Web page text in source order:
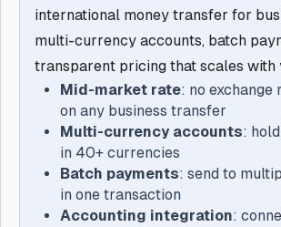
international money transfer for
multi-currency accounts, batch
transparent pricing that scales with
Mid-market rate: no exchange
on any business transfer
Multi-currency accounts:
in 40+ currencies
Batch payments: send to
in one transaction
Accounting integration: